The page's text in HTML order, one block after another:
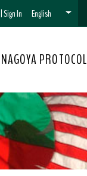
|Sign In English
NAGOYA PROTOCOL